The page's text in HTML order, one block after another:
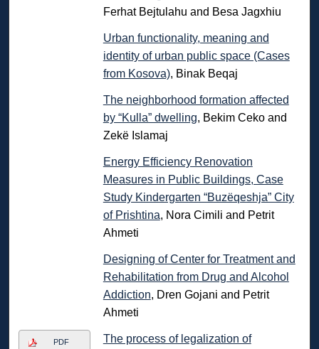
Ferhat Bejtulahu and Besa Jagxhiu
Urban functionality, meaning and
identity of urban public space (Cases
from Kosova), Binak Beqaj
The neighborhood formation affected
by “Kulla” dwelling, Bekim Ceko and
Zekë Islamaj
Energy Efficiency Renovation
Measures in Public Buildings, Case
Study Kindergarten “Buzëqeshja” City
of Prishtina, Nora Cimili and Petrit
Ahmeti
Designing of Center for Treatment and
Rehabilitation from Drug and Alcohol
Addiction, Dren Gojani and Petrit
Ahmeti
PDF
The process of legalization of